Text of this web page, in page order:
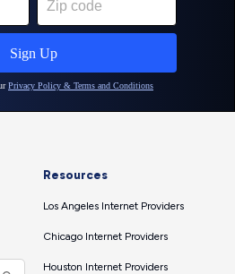
Resources
Los Angeles Internet Providers
Chicago Internet Providers
Houston Internet Providers